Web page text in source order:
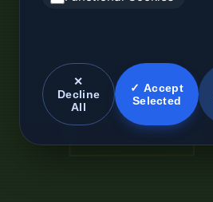
✕
Decline
All
✓ Accept
Selected